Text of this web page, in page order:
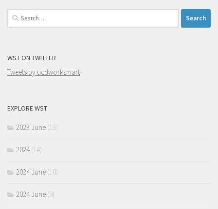
Search
for:
WST ON TWITTER
Tweets by ucdworksmart
EXPLORE WST
2023 June (13)
2024(14)
2024 June (10)
2024 June (9)